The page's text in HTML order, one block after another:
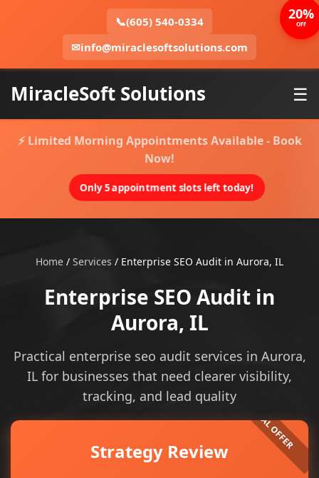
📞(605) 540-0334
✉info@miraclesoftsolutions.com
MiracleSoft Solutions ☰
⚡ Limited Morning Appointments Available - Book
Now!
Only 5 appointment slots left today!
Home / Services / Enterprise SEO Audit in Aurora, IL
Enterprise SEO Audit in
Aurora, IL
Practical enterprise seo audit services in Aurora,
IL for businesses that need clearer visibility,
tracking, and lead quality
Strategy Review
20%
OFF